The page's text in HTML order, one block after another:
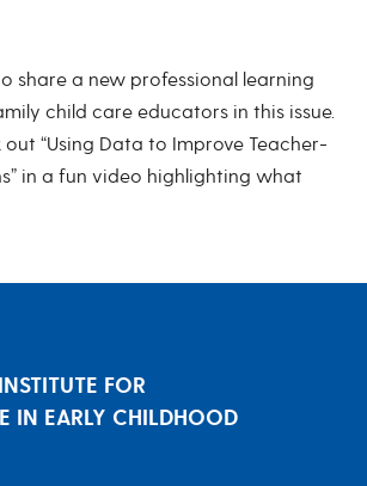
share a new professional learning
child care educators in this issue.
“Using Data to Improve Teacher-
in a fun video highlighting what
FOR
IN EARLY CHILDHOOD